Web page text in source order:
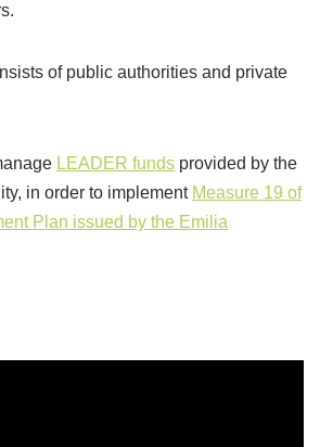
of public authorities and private
LEADER funds provided by the
in order to implement Measure 19 of
Plan issued by the Emilia